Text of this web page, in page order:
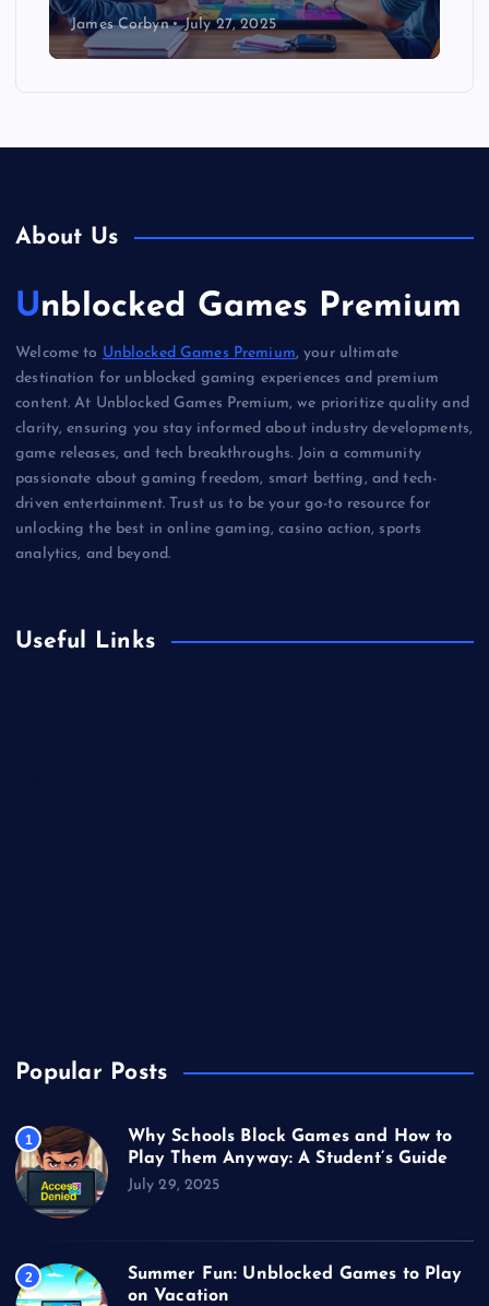
James Corbyn July 27, 2025
About Us
Unblocked Games Premium
Welcome to Unblocked Games Premium, your ultimate
destination for unblocked gaming experiences and premium
content. At Unblocked Games Premium, we prioritize quality and
clarity, ensuring you stay informed about industry developments,
game releases, and tech breakthroughs. Join a community
passionate about gaming freedom, smart betting, and tech-
driven entertainment. Trust us to be your go-to resource for
unlocking the best in online gaming, casino action, sports
analytics, and beyond.
Useful Links
Popular Posts
1
Why Schools Block Games and How to
Play Them Anyway: A Student’s Guide
July 29, 2025
2
Summer Fun: Unblocked Games to Play
on Vacation